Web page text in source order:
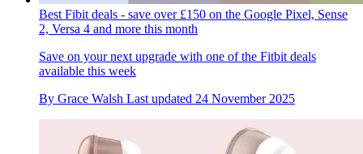
Best Fibit deals - save over £150 on the Google Pixel, Sense
2, Versa 4 and more this month
Save on your next upgrade with one of the Fitbit deals
available this week
By Grace Walsh Last updated 24 November 2025